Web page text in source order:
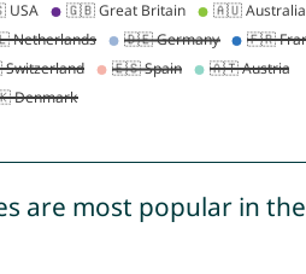
are most popular in the